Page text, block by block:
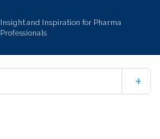
Insight and Inspiration for Pharma
Professionals